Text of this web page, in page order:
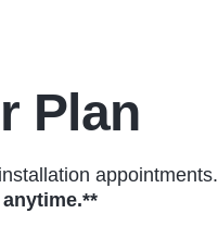
Plan
appointments.